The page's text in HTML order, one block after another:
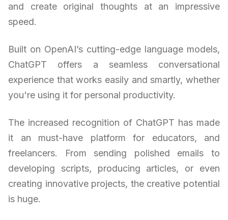
and create original thoughts at an impressive
speed.
Built on OpenAI’s cutting-edge language models,
ChatGPT offers a seamless conversational
experience that works easily and smartly, whether
you're using it for personal productivity.
The increased recognition of ChatGPT has made
it an must-have platform for educators, and
freelancers. From sending polished emails to
developing scripts, producing articles, or even
creating innovative projects, the creative potential
is huge.